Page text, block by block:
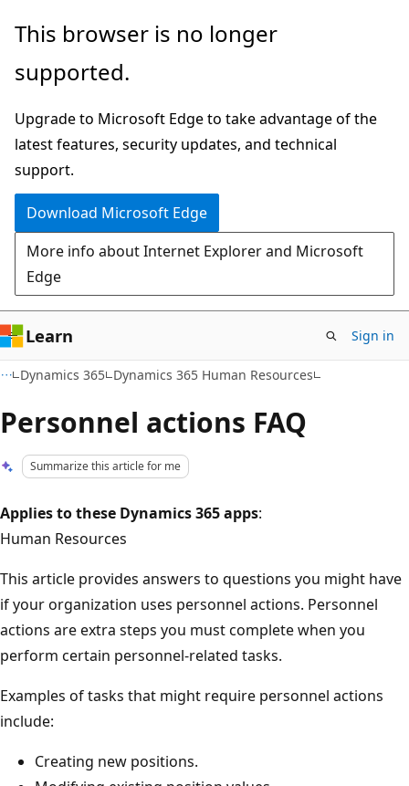
Skip
main
Skip
Ask
chat
experience
This browser is no longer
supported.
Upgrade to Microsoft Edge to take advantage of the
latest features, security updates, and technical
support.
Download Microsoft Edge
More info about Internet Explorer and Microsoft
Edge
Learn Sign in
Dynamics 365 Dynamics 365 Human Resources
Personnel actions FAQ
Summarize this article for me
Applies to these Dynamics 365 apps:
Human Resources
This article provides answers to questions you might have
if your organization uses personnel actions. Personnel
actions are extra steps you must complete when you
perform certain personnel-related tasks.
Examples of tasks that might require personnel actions
include:
Creating new positions.